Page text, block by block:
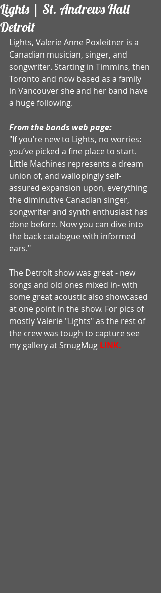
Lights | St. Andrews Hall
Detroit
Lights, Valerie Anne Poxleitner is a
Canadian musician, singer, and
songwriter. Starting in Timmins, then
Toronto and now based as a family
in Vancouver she and her band have
a huge following.
From the bands web page:
"If you’re new to Lights, no worries:
you’ve picked a fine place to start.
Little Machines represents a dream
union of, and wallopingly self-
assured expansion upon, everything
the diminutive Canadian singer,
songwriter and synth enthusiast has
done before. Now you can dive into
the back catalogue with informed
ears."
The Detroit show was great - new
songs and old ones mixed in- with
some great acoustic also showcased
at one point in the show. For pics of
mostly Valerie "Lights" as the rest of
the crew was tough to capture see
my gallery at SmugMug LINK.